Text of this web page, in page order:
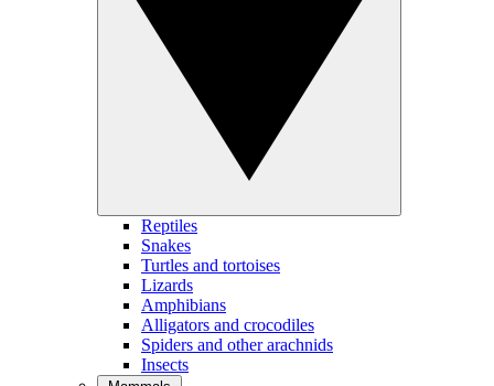
Reptiles
Snakes
Turtles and tortoises
Lizards
Amphibians
Alligators and crocodiles
Spiders and other arachnids
Insects